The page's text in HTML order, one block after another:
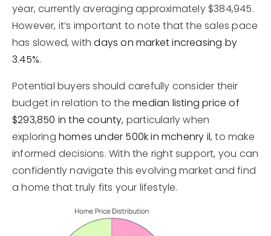
year, currently averaging approximately $384,945.
However, it’s important to note that the sales pace
has slowed, withdays on market increasing by
3.45%.
Potential buyers should carefully consider their
budget in relation to themedian listing price of
$293,850 in the county, particularly when
exploring homes under 500k in mchenry il, to make
informed decisions. With the right support, you can
confidently navigate this evolving market and find
a home that truly fits your lifestyle.